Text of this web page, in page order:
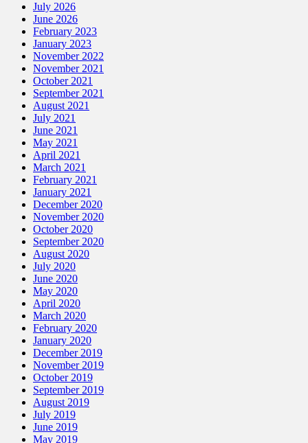
July 2026
June 2026
February 2023
January 2023
November 2022
November 2021
October 2021
September 2021
August 2021
July 2021
June 2021
May 2021
April 2021
March 2021
February 2021
January 2021
December 2020
November 2020
October 2020
September 2020
August 2020
July 2020
June 2020
May 2020
April 2020
March 2020
February 2020
January 2020
December 2019
November 2019
October 2019
September 2019
August 2019
July 2019
June 2019
May 2019